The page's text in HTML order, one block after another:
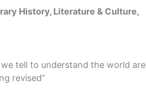
History, Literature & Culture,
tell to understand the world are
revised”